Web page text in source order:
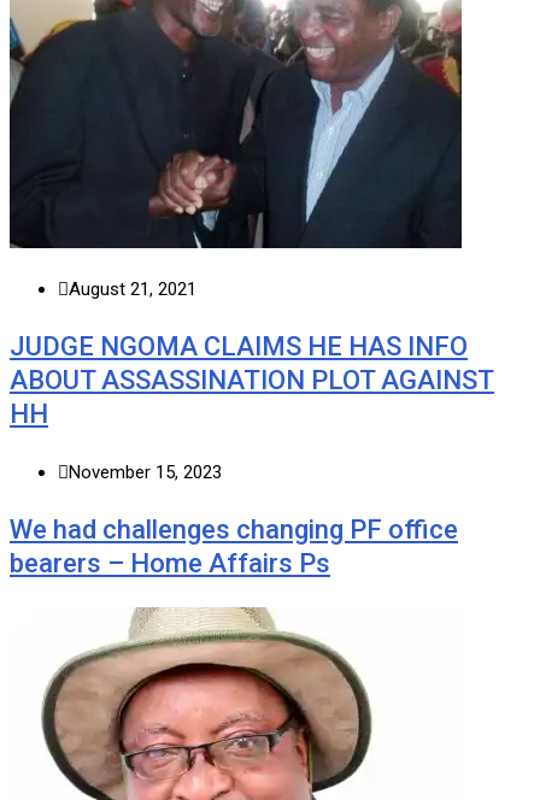
August 21, 2021
JUDGE NGOMA CLAIMS HE HAS INFO
ABOUT ASSASSINATION PLOT AGAINST
HH
November 15, 2023
We had challenges changing PF office
bearers – Home Affairs Ps